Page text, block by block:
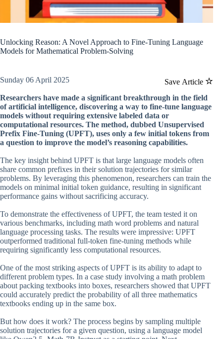
Unlocking Reason: A Novel Approach to Fine-Tuning Language
Models for Mathematical Problem-Solving
Save Article
Sunday 06 April 2025
Researchers have made a significant breakthrough in the field
of artificial intelligence, discovering a way to fine-tune language
models without requiring extensive labeled data or
computational resources. The method, dubbed Unsupervised
Prefix Fine-Tuning (UPFT), uses only a few initial tokens from
a question to improve the model’s reasoning capabilities.
The key insight behind UPFT is that large language models often
share common prefixes in their solution trajectories for similar
problems. By leveraging this phenomenon, researchers can train the
models on minimal initial token guidance, resulting in significant
performance gains without sacrificing accuracy.
To demonstrate the effectiveness of UPFT, the team tested it on
various benchmarks, including math word problems and natural
language processing tasks. The results were impressive: UPFT
outperformed traditional full-token fine-tuning methods while
requiring significantly less computational resources.
One of the most striking aspects of UPFT is its ability to adapt to
different problem types. In a case study involving a math problem
about packing textbooks into boxes, researchers showed that UPFT
could accurately predict the probability of all three mathematics
textbooks ending up in the same box.
But how does it work? The process begins by sampling multiple
solution trajectories for a given question, using a language model